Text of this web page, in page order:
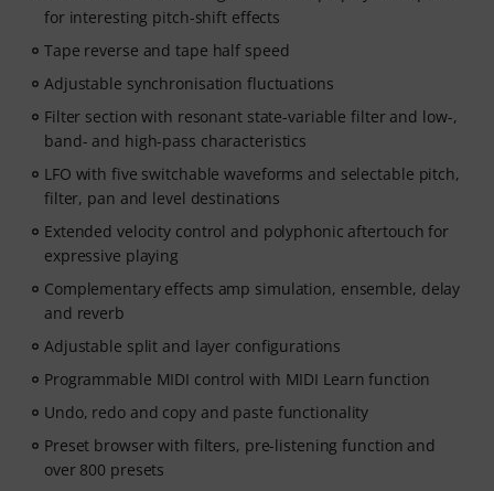
for interesting pitch-shift effects
Tape reverse and tape half speed
Adjustable synchronisation fluctuations
Filter section with resonant state-variable filter and low-,
band- and high-pass characteristics
LFO with five switchable waveforms and selectable pitch,
filter, pan and level destinations
Extended velocity control and polyphonic aftertouch for
expressive playing
Complementary effects amp simulation, ensemble, delay
and reverb
Adjustable split and layer configurations
Programmable MIDI control with MIDI Learn function
Undo, redo and copy and paste functionality
Preset browser with filters, pre-listening function and
over 800 presets